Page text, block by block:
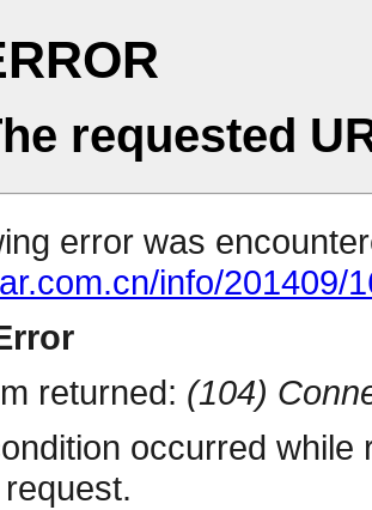
requested
error was
info/201409/
returned: (104)
occurred